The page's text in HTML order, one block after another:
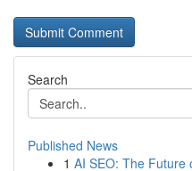
Search
Published News
1 AI SEO: The Future